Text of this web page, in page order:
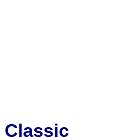
Classic